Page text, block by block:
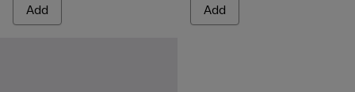
Add Add